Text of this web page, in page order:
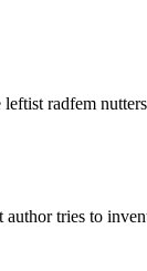
radfem
tries to